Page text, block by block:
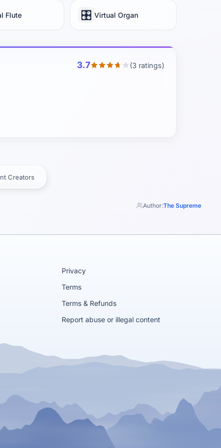
Flute 🎛️ Virtual Organ
3.7 (3 ratings)
Creators
Author:The Supreme
Privacy
Terms
Terms & Refunds
Report abuse or illegal content